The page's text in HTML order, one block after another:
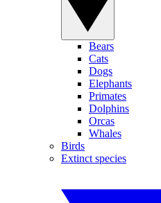
Bears
Cats
Dogs
Elephants
Primates
Dolphins
Orcas
Whales
Birds
Extinct species